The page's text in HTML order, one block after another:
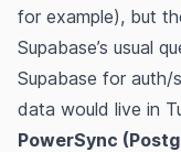
for example), but
Supabase’s usual
Supabase for
data would live in
PowerSync